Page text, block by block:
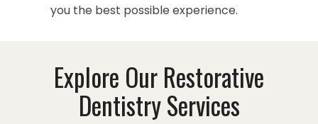
you the best possible experience.
Explore Our Restorative
Dentistry Services